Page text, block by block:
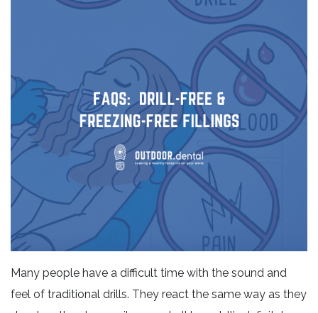
Many people have a difficult time with the sound and
feel of traditional drills. They react the same way as they